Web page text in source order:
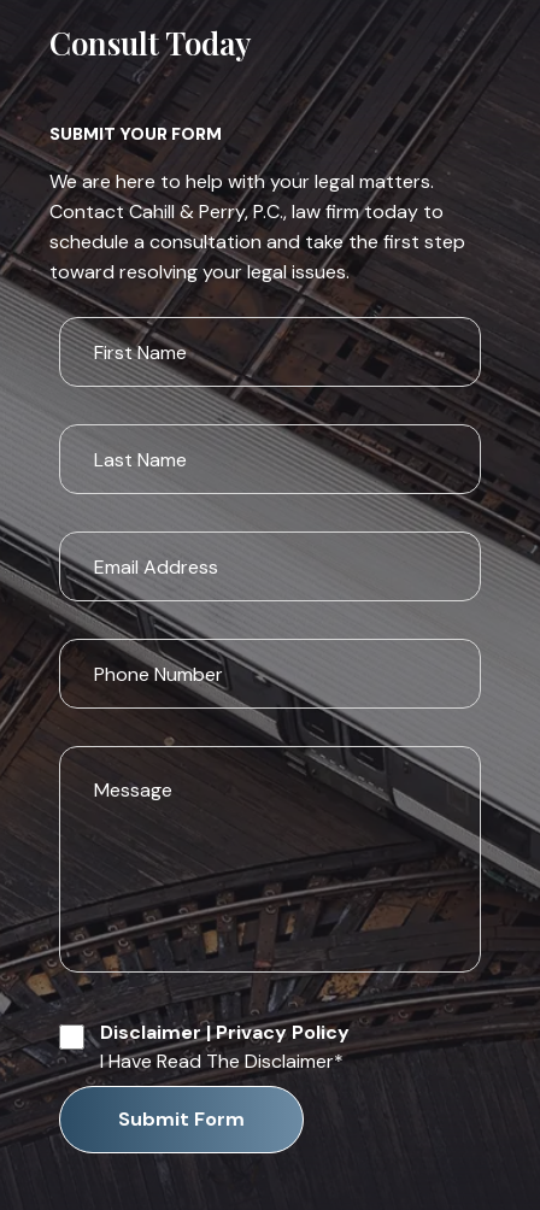
Consult Today
SUBMIT YOUR FORM
We are here to help with your legal matters.
Contact Cahill & Perry, P.C., law firm today to
schedule a consultation and take the first step
toward resolving your legal issues.
Disclaimer|Privacy Policy
I Have Read The Disclaimer*
Submit Form